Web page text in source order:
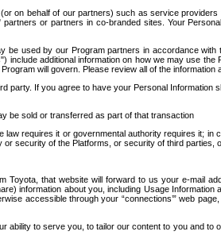
on behalf of our partners) such as service
or partners in co-branded sites. Your
used by our Program partners in accordance
additional information on how we may use
will govern. Please review all of the
party. If you agree to have your Personal
be sold or transferred as part of that transaction
requires it or governmental authority requires it;
security of the Platforms, or security of third parties,
that website will forward to us your e-mail
information about you, including Usage
accessible through your “connections’” web
to serve you, to tailor our content to you and